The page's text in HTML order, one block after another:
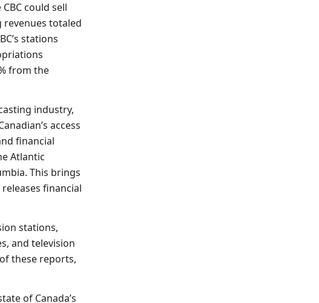
could sell
revenues totaled
stations
from the
industry,
access
financial
Atlantic
This brings
financial
stations,
and television
these reports,
of Canada’s